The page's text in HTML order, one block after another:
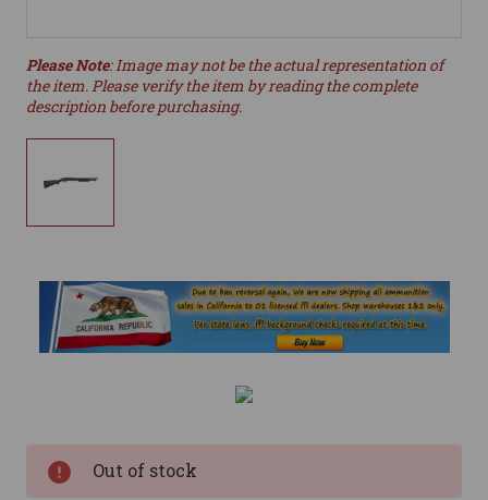
Please Note: Image may not be the actual representation of
the item. Please verify the item by reading the complete
description before purchasing.
Out of stock